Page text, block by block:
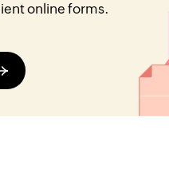
online forms.